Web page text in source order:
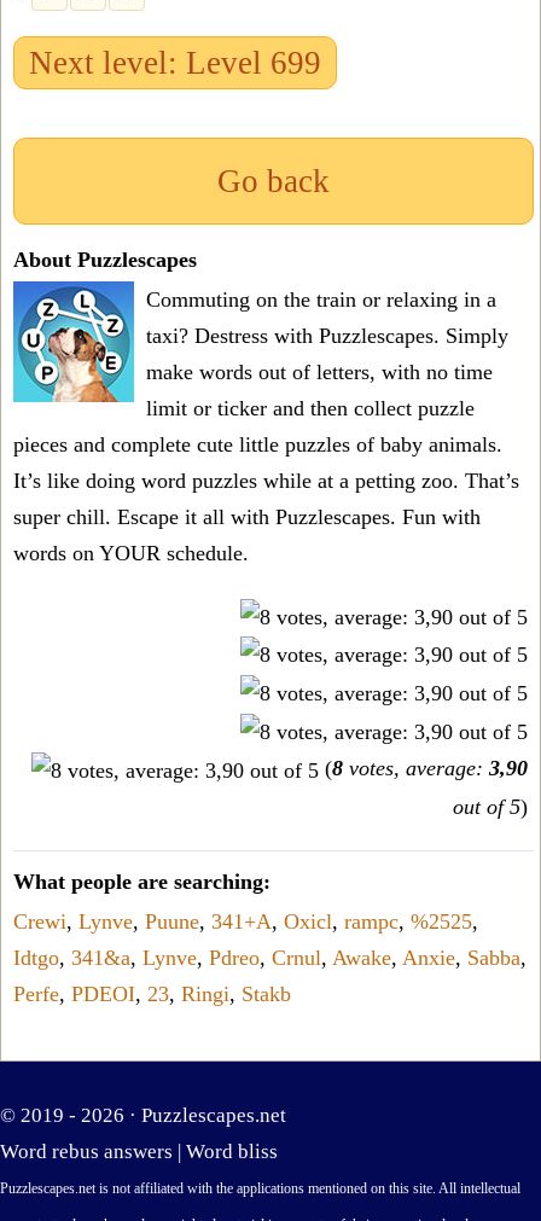
Next level: Level 699
Go back
About Puzzlescapes
Commuting on the train or relaxing in a
taxi? Destress with Puzzlescapes. Simply
make words out of letters, with no time
limit or ticker and then collect puzzle
pieces and complete cute little puzzles of baby animals.
It’s like doing word puzzles while at a petting zoo. That’s
super chill. Escape it all with Puzzlescapes. Fun with
words on YOUR schedule.
(8 votes, average: 3,90
out of 5)
What people are searching:
Crewi, Lynve, Puune, 341+A, Oxicl, rampc, %2525,
Idtgo, 341&a, Lynve, Pdreo, Crnul, Awake, Anxie, Sabba,
Perfe, PDEOI, 23, Ringi, Stakb
© 2019 - 2026 · Puzzlescapes.net
Word rebus answers | Word bliss
Puzzlescapes.net is not affiliated with the applications mentioned on this site. All intellectual